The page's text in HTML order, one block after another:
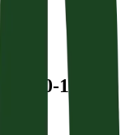
7:10-17)